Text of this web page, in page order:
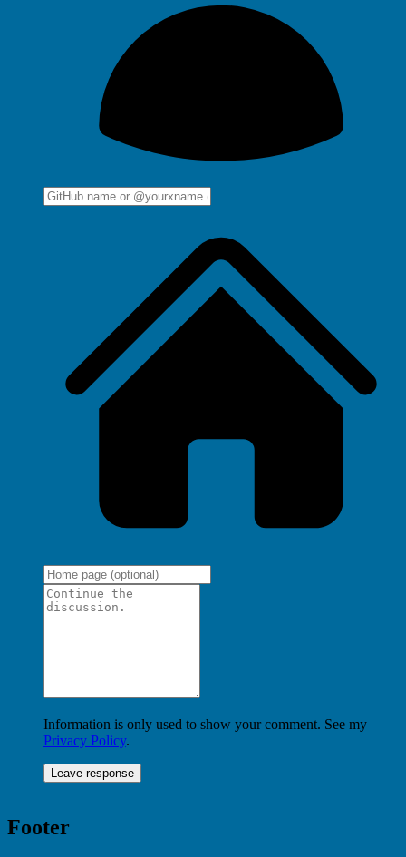
Information is only used to show your comment. See my
Privacy Policy.
Footer